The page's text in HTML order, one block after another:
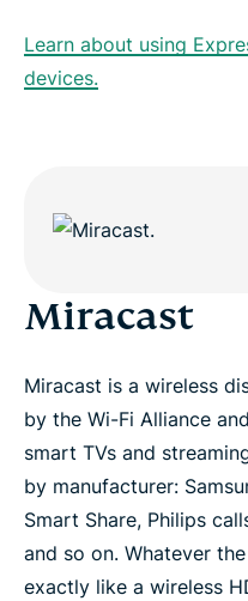
Learn about using
devices.
Miracast
Miracast is a wireless
by the Wi-Fi Alliance
smart TVs and
by manufacturer:
Smart Share, Philips
and so on. Whatever
exactly like a wireless